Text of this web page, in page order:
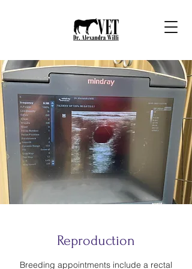
Reproduction
Breeding appointments include a rectal